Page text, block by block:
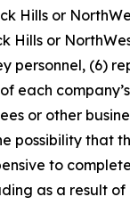
Hills or
Hills or
personnel, (6)
each
or other
possibility that
to
as a result